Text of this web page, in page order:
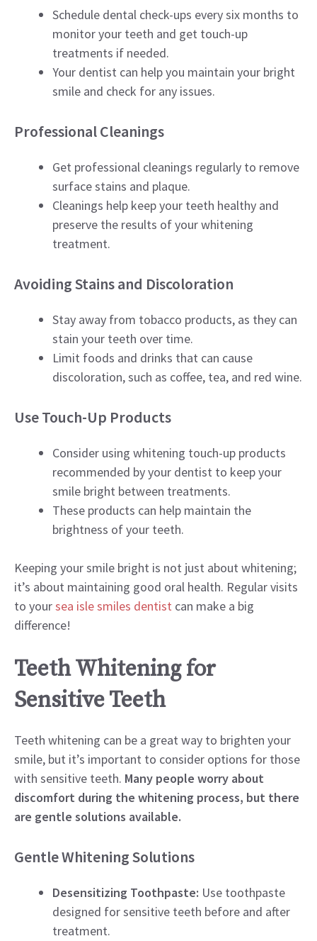
Schedule dental check-ups every six months to
monitor your teeth and get touch-up
treatments if needed.
Your dentist can help you maintain your bright
smile and check for any issues.
Professional Cleanings
Get professional cleanings regularly to remove
surface stains and plaque.
Cleanings help keep your teeth healthy and
preserve the results of your whitening
treatment.
Avoiding Stains and Discoloration
Stay away from tobacco products, as they can
stain your teeth over time.
Limit foods and drinks that can cause
discoloration, such as coffee, tea, and red wine.
Use Touch-Up Products
Consider using whitening touch-up products
recommended by your dentist to keep your
smile bright between treatments.
These products can help maintain the
brightness of your teeth.
Keeping your smile bright is not just about whitening;
it’s about maintaining good oral health. Regular visits
to yoursea isle smiles dentist can make a big
difference!
Teeth Whitening for
Sensitive Teeth
Teeth whitening can be a great way to brighten your
smile, but it’s important to consider options for those
with sensitive teeth. Many people worry about
discomfort during the whitening process, but there
are gentle solutions available.
Gentle Whitening Solutions
Desensitizing Toothpaste: Use toothpaste
designed for sensitive teeth before and after
treatment.